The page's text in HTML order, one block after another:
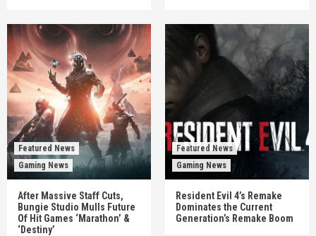
Featured News
Gaming News
After Massive Staff Cuts,
Bungie Studio Mulls Future
Of Hit Games ‘Marathon’ &
‘Destiny’
Featured News
Gaming News
Resident Evil 4’s Remake
Dominates the Current
Generation’s Remake Boom